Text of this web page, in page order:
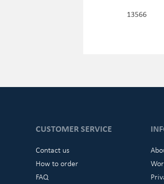
13566
CUSTOMER SERVICE
Contact us
How to order
FAQ